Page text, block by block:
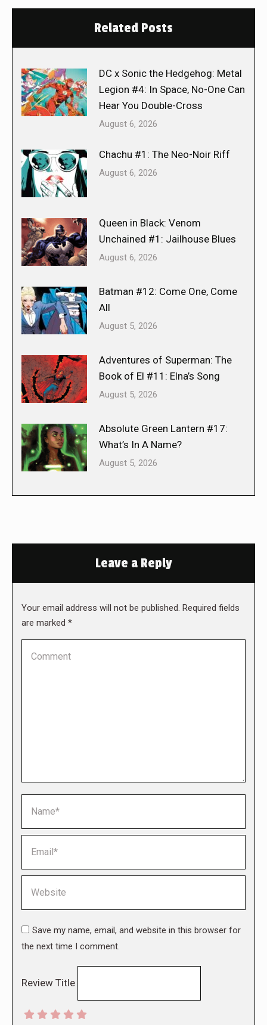
Related Posts
DC x Sonic the Hedgehog: Metal
Legion #4: In Space, No-One Can
Hear You Double-Cross
August 6, 2026
Chachu #1: The Neo-Noir Riff
August 6, 2026
Queen in Black: Venom
Unchained #1: Jailhouse Blues
August 6, 2026
Batman #12: Come One, Come
All
August 5, 2026
Adventures of Superman: The
Book of El #11: Elna’s Song
August 5, 2026
Absolute Green Lantern #17:
What’s In A Name?
August 5, 2026
Leave a Reply
Your email address will not be published. Required fields
are marked *
Save my name, email, and website in this browser for
the next time I comment.
Review Title